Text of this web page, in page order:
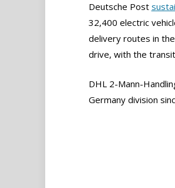
Deutsche Post
32,400 electric
delivery routes in
drive, with the
DHL 2-Mann-
Germany division